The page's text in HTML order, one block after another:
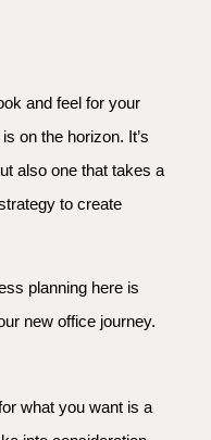
and feel for your
on the horizon. It’s
also one that takes a
to create
planning here is
new office journey.
what you want is a